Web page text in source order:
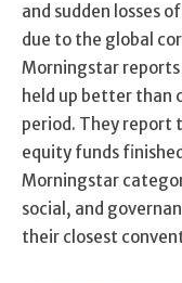
and sudden losses
due to the global
Morningstar
held up better than
period. They report
equity funds
Morningstar
social, and
their closest